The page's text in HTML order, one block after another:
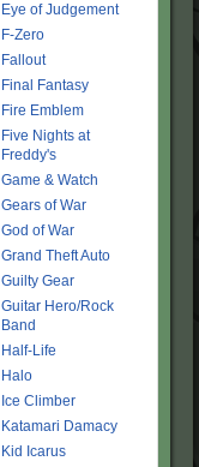
Eye of Judgement
F-Zero
Fallout
Final Fantasy
Fire Emblem
Five Nights at
Freddy's
Game & Watch
Gears of War
God of War
Grand Theft Auto
Guilty Gear
Guitar Hero/Rock
Band
Half-Life
Halo
Ice Climber
Katamari Damacy
Kid Icarus